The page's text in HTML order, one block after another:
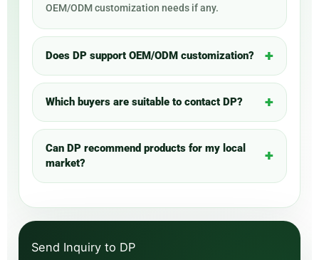
OEM/ODM customization needs if any.
Does DP support OEM/ODM customization?
Which buyers are suitable to contact DP?
Can DP recommend products for my local
market?